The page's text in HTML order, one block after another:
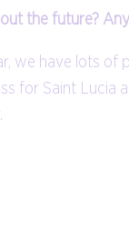
the future?
we have lots of
for Saint Lucia